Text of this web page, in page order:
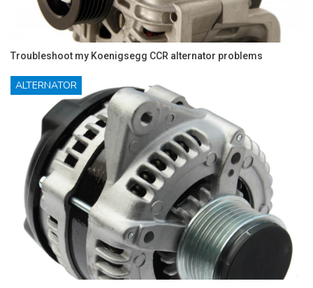
Troubleshoot my Koenigsegg CCR alternator problems
ALTERNATOR